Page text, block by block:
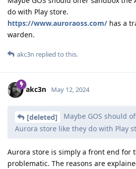
do with Play store.
https://www.auroraoss.com/ has a
warden.
akc3n replied to this.
akc3n May 12, 2024
[deleted]
Maybe GOS should
Aurora store like they do with Play
Aurora store is simply a front end for
problematic. The reasons are